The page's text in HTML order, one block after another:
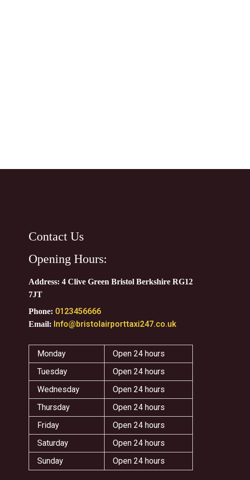
Contact Us
Opening Hours:
Address: 4 Clive Green Bristol Berkshire RG12
7JT
Phone: 0123456666
Email: Info@bristolairporttaxi247.co.uk
Monday
Open 24 hours
Tuesday
Open 24 hours
Wednesday
Open 24 hours
Thursday
Open 24 hours
Friday
Open 24 hours
Saturday
Open 24 hours
Sunday
Open 24 hours